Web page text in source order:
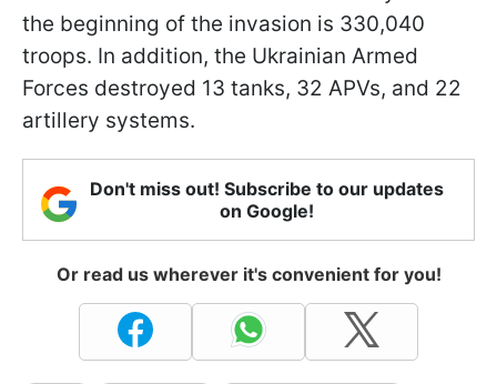
the beginning of the invasion is 330,040
troops. In addition, the Ukrainian Armed
Forces destroyed 13 tanks, 32 APVs, and 22
artillery systems.
Don't miss out! Subscribe to our updates
on Google!
Or read us wherever it's convenient for you!